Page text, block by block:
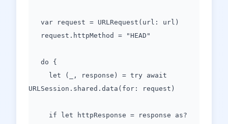
var request = URLRequest(url: url)
request.httpMethod = "HEAD"
do {
let (_, response) = try await
URLSession.shared.data(for: request)
if let httpResponse = response as?